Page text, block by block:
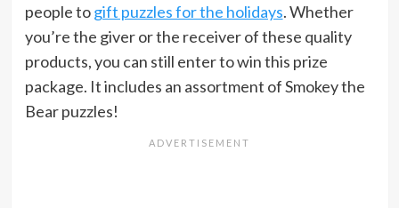
people togift puzzles for the holidays. Whether
you’re the giver or the receiver of these quality
products, you can still enter to win this prize
package. It includes an assortment of Smokey the
Bear puzzles!